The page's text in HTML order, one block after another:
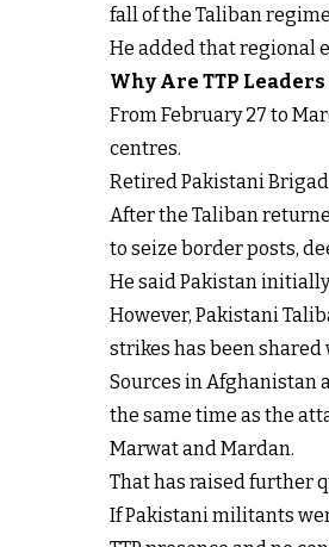
fall of the Taliban
He added that regional
Why Are TTP
From February 27 to
centres.
Retired Pakistani
After the Taliban
to seize border posts,
He said Pakistan
However, Pakistani
strikes has been
Sources in Afghanistan
the same time as the
Marwat and Mardan.
That has raised further
If Pakistani militants